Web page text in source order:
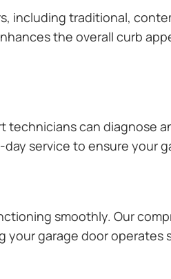
including traditional,
the overall curb
can diagnose
service to ensure your
smoothly. Our
garage door operates